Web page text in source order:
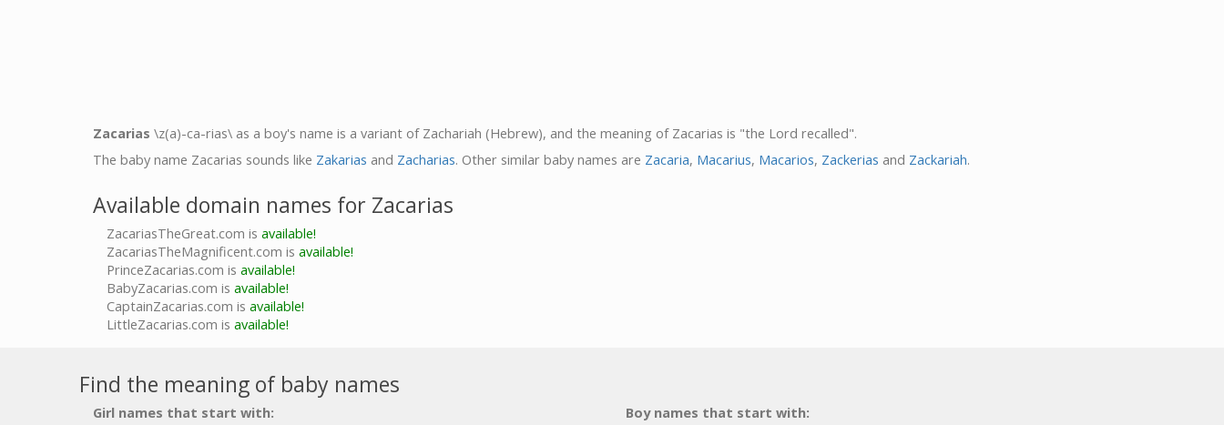
Zacarias \z(a)-ca-rias\ as a boy's name is a variant of Zachariah (Hebrew), and the meaning of Zacarias is "the Lord recalled".
The baby name Zacarias sounds like Zakarias and Zacharias. Other similar baby names are Zacaria, Macarius, Macarios, Zackerias and Zackariah.
Available domain names for Zacarias
ZacariasTheGreat.com is available!
ZacariasTheMagnificent.com is available!
PrinceZacarias.com is available!
BabyZacarias.com is available!
CaptainZacarias.com is available!
LittleZacarias.com is available!
Find the meaning of baby names
Girl names that start with: Boy names that start with: